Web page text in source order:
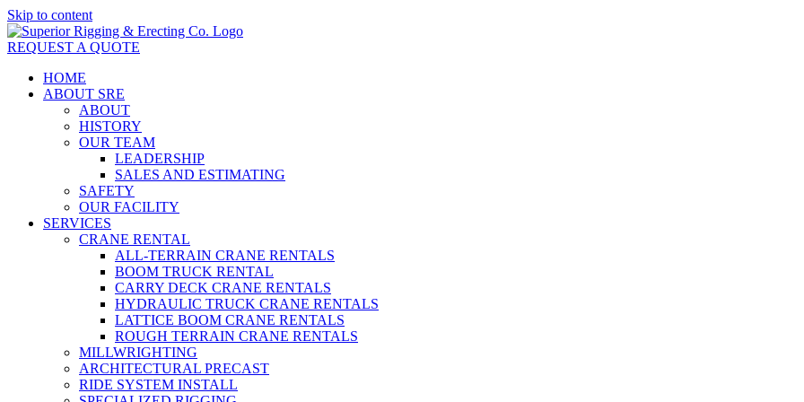
Skip to content
REQUEST A QUOTE
HOME
ABOUT SRE
ABOUT
HISTORY
OUR TEAM
LEADERSHIP
SALES AND ESTIMATING
SAFETY
OUR FACILITY
SERVICES
CRANE RENTAL
ALL-TERRAIN CRANE RENTALS
BOOM TRUCK RENTAL
CARRY DECK CRANE RENTALS
HYDRAULIC TRUCK CRANE RENTALS
LATTICE BOOM CRANE RENTALS
ROUGH TERRAIN CRANE RENTALS
MILLWRIGHTING
ARCHITECTURAL PRECAST
RIDE SYSTEM INSTALL